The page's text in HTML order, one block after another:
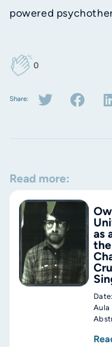
powered
0
Share:
Read more:
as
Aula